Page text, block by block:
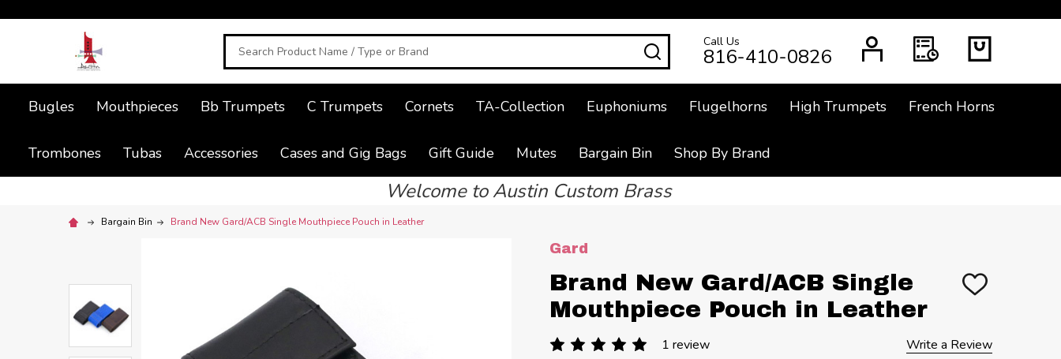
Search SEARCHCall Us
816-410-0826
Bugles Mouthpieces Bb Trumpets C Trumpets Cornets TA-Collection Euphoniums Flugelhorns High Trumpets French Horns
Trombones Tubas Accessories Cases and Gig Bags Gift Guide Mutes Bargain Bin Shop By Brand
Welcome to Austin Custom Brass
Bargain Bin Brand New Gard/ACB Single Mouthpiece Pouch in Leather
Gard
Brand New Gard/ACB Single
Mouthpiece Pouch in Leather
ADD
1 review Write a Review